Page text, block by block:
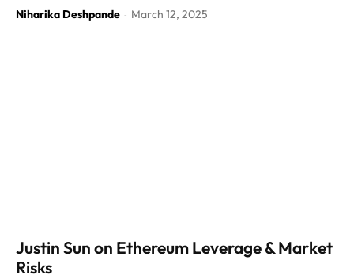
Niharika Deshpande - March 12, 2025
Justin Sun on Ethereum Leverage & Market
Risks